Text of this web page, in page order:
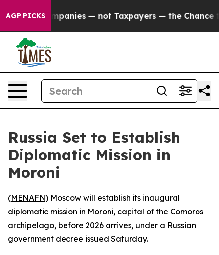
AGP PICKS
oil Companies — not Taxpayers — the Chance to
Russia Set to Establish
Diplomatic Mission in
Moroni
(MENAFN) Moscow will establish its inaugural
diplomatic mission in Moroni, capital of the Comoros
archipelago, before 2026 arrives, under a Russian
government decree issued Saturday.